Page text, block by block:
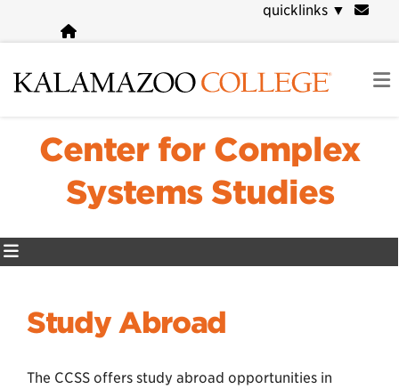
content
quicklinks ▼
Center for Complex
Systems Studies
Study Abroad
The CCSS offers study abroad opportunities in